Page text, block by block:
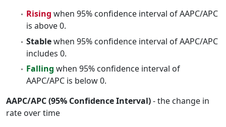
Rising when 95% confidence interval of AAPC/APC
is above 0.
Stablewhen 95% confidence interval of AAPC/APC
includes 0.
Falling when 95% confidence interval of
AAPC/APC is below 0.
AAPC/APC (95% Confidence Interval)- the change in
rate over time